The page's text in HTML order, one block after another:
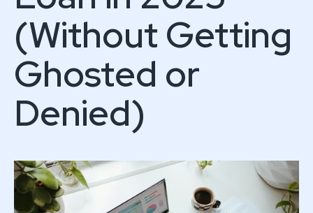
(Without Getting
Ghosted or
Denied)